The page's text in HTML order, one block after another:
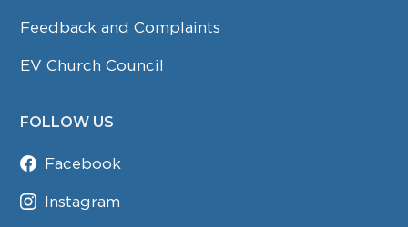
Feedback and Complaints
EV Church Council
FOLLOW US
Facebook
Instagram